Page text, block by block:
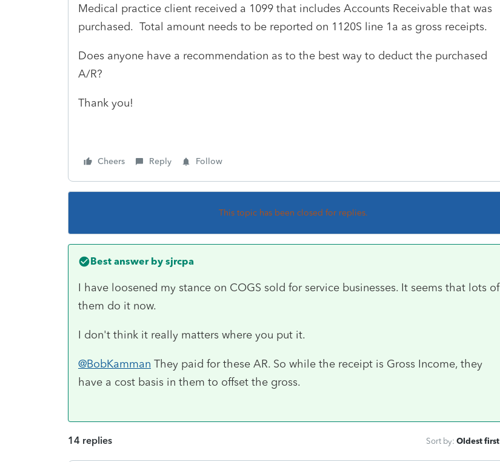
Medical practice client received a 1099 that includes Accounts Receivable that was
purchased. Total amount needs to be reported on 1120S line 1a as gross receipts.
Does anyone have a recommendation as to the best way to deduct the purchased
A/R?
Thank you!
Cheers Reply Follow
This topic has been closed for replies.
Best answer by sjrcpa
I have loosened my stance on COGS sold for service businesses. It seems that lots of
them do it now.
I don't think it really matters where you put it.
@BobKamman They paid for these AR. So while the receipt is Gross Income, they
have a cost basis in them to offset the gross.
14 replies Sort by: Oldest first